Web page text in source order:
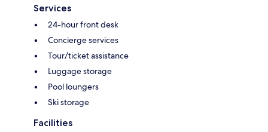
Services
24-hour front desk
Concierge services
Tour/ticket assistance
Luggage storage
Pool loungers
Ski storage
Facilities